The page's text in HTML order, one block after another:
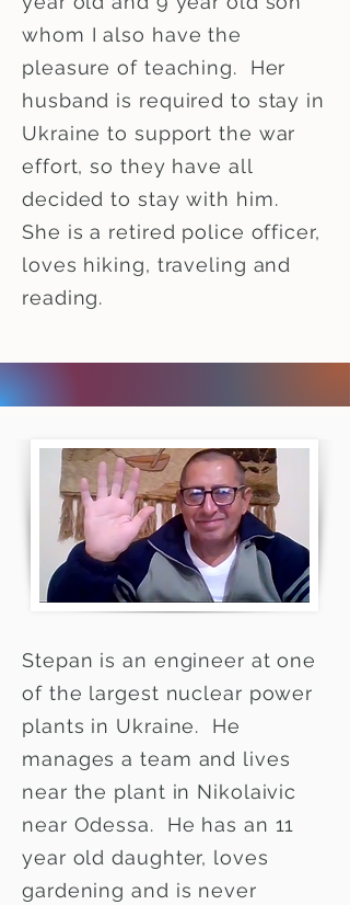
whom I also have the
pleasure of teaching. Her
husband is required to stay in
Ukraine to support the war
effort, so they have all
decided to stay with him.
She is a retired police officer,
loves hiking, traveling and
reading.
Stepan is an engineer at one
of the largest nuclear power
plants in Ukraine. He
manages a team and lives
near the plant in Nikolaivic
near Odessa. He has an 11
year old daughter, loves
gardening and is never